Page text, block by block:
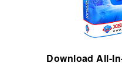
Download All-